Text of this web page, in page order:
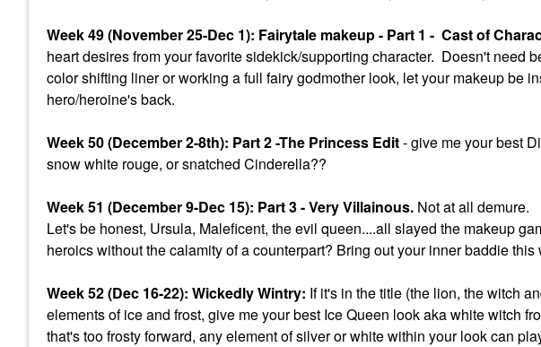
Week 49 (November 25-Dec 1): Fairytale makeup - Part 1 - Cast of
heart desires from your favorite sidekick/supporting character. Doesn't need
color shifting liner or working a full fairy godmother look, let your makeup be
hero/heroine's back.
Week 50 (December 2-8th): Part 2 -The Princess Edit- give me your best
snow white rouge, or snatched Cinderella??
Week 51 (December 9-Dec 15): Part 3 - Very Villainous. Not at all demure.
Let's be honest, Ursula, Maleficent, the evil queen....all slayed the makeup
heroics without the calamity of a counterpart? Bring out your inner baddie this
Week 52 (Dec 16-22): Wickedly Wintry: If it's in the title (the lion, the witch
elements of ice and frost, give me your best Ice Queen look aka white witch
that's too frosty forward, any element of silver or white within your look can